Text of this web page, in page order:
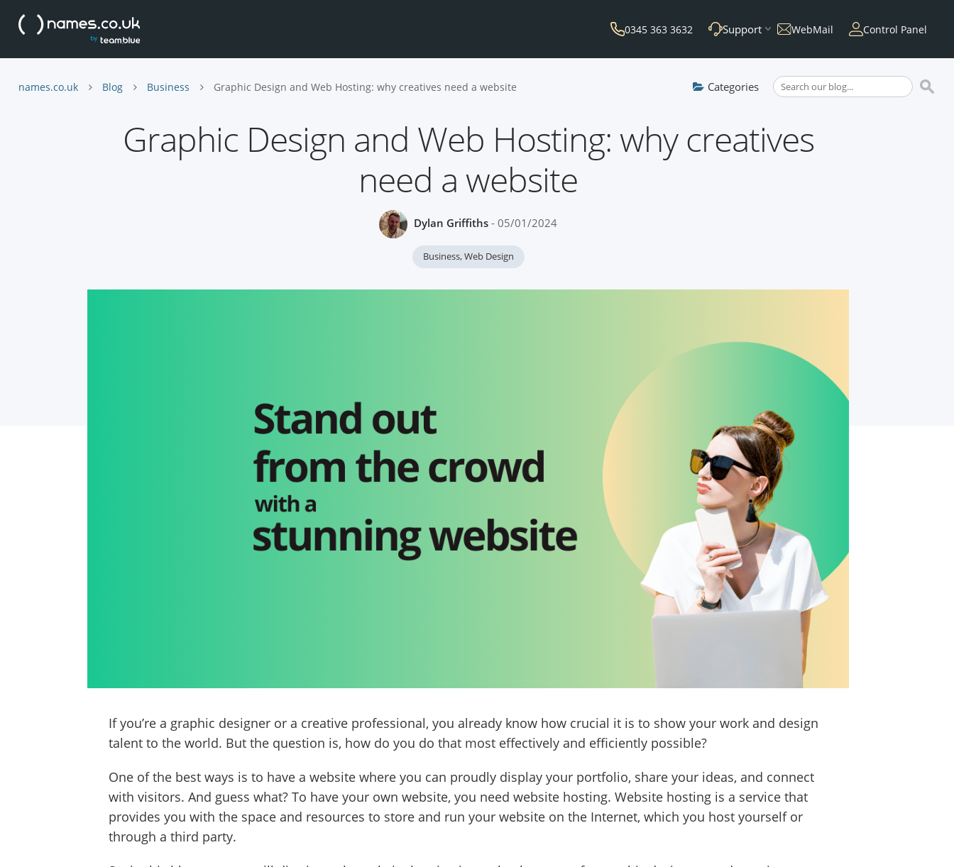
0345 363 3632 Support WebMail Control Panel
names.co.uk Blog Business Graphic Design and Web Hosting: why creatives need a website Categories
Graphic Design and Web Hosting: why creatives
need a website
Dylan Griffiths - 05/01/2024
Business,Web Design
If you’re a graphic designer or a creative professional, you already know how crucial it is to show your work and design
talent to the world. But the question is, how do you do that most effectively and efficiently possible?
One of the best ways is to have a website where you can proudly display your portfolio, share your ideas, and connect
with visitors. And guess what? To have your own website, you need website hosting. Website hosting is a service that
provides you with the space and resources to store and run your website on the Internet, which you host yourself or
through a third party.